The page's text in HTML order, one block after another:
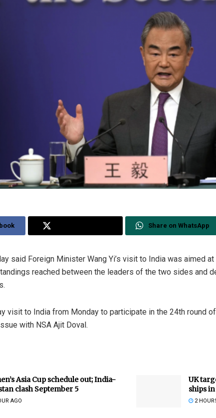
Share on WhatsApp
said Foreign Minister Wang Yi’s visit to India was aimed
reached between the leaders of the two sides and
visit to India from Monday to participate in the 24th round
with NSA Ajit Doval.
Asia Cup schedule out; India-
clash September 5
AGO
UK
ships
2